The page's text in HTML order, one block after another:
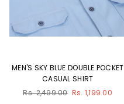
MEN'S SKY BLUE DOUBLE POCKET
CASUAL SHIRT
Regular
Rs. 2,499.00 Rs. 1,199.00